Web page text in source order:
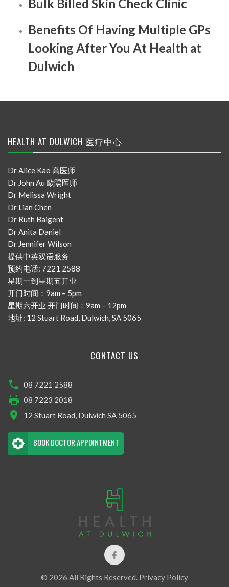
Bulk Billed Skin Check Clinic
Benefits Of Having Multiple GPs
Looking After You At Health at
Dulwich
HEALTH AT DULWICH 医疗中心
Dr Alice Kao 高医师
Dr John Au 歐陽医师
Dr Melissa Wright
Dr Lian Chen
Dr Ruth Baigent
Dr Anita Daniel
Dr Jennifer Wilson
提供中英双语服务
预约电话: 7221 2588
星期一到星期五开业
开门时间：9am – 5pm
星期六开业 开门时间：9am – 12pm
地址: 12 Stuart Road, Dulwich, SA 5065
CONTACT US
08 7221 2588
08 7223 2018
12 Stuart Road, Dulwich SA 5065
BOOK DOCTOR APPOINTMENT
© 2026 All Rights Reserved. Privacy Policy